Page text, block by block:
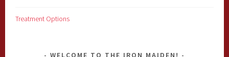
Treatment Options